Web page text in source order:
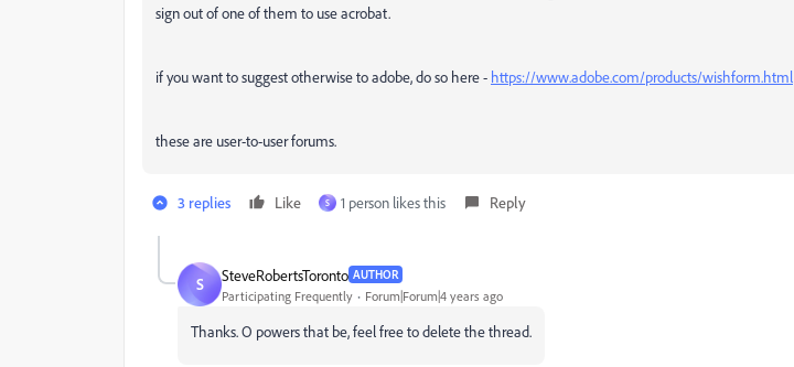
sign out of one of them to use acrobat.
if you want to suggest otherwise to adobe, do so here - https://www.adobe.com/products/wishform.html
these are user-to-user forums.
3 replies Like S 1 person likes this Reply
S SteveRobertsToronto AUTHOR
Participating Frequently Forum|Forum|4 years ago
Thanks. O powers that be, feel free to delete the thread.